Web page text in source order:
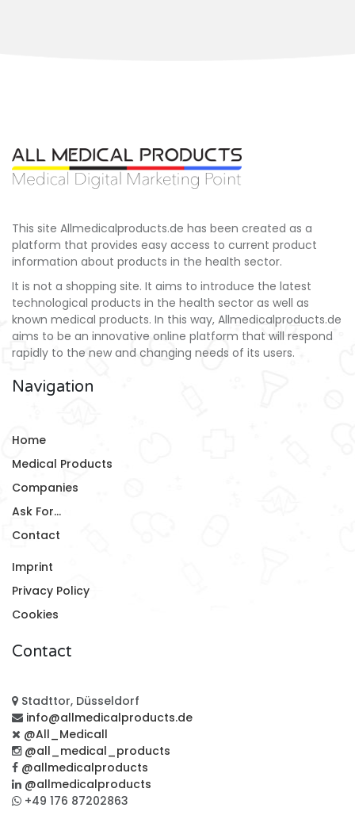
This site Allmedicalproducts.de has been created as a
platform that provides easy access to current product
information about products in the health sector.
It is not a shopping site. It aims to introduce the latest
technological products in the health sector as well as
known medical products. In this way, Allmedicalproducts.de
aims to be an innovative online platform that will respond
rapidly to the new and changing needs of its users.
Navigation
Home
Medical Products
Companies
Ask For...
Contact
Imprint
Privacy Policy
Cookies
Contact
Stadttor, Düsseldorf
info@allmedicalproducts.de
@All_Medicall
@all_medical_products
@allmedicalproducts
@allmedicalproducts
+49 176 87202863